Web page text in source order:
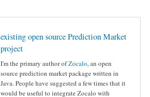
existing open source Prediction Market
project
I'm the primary author ofZocalo, an open
source prediction market package written in
Java. People have suggested a few times that it
would be useful to integrate Zocalo with